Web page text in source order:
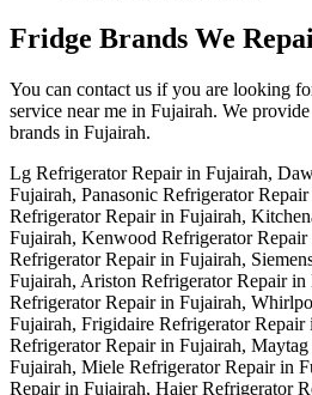
Fridge Brands We
You can contact us if you are looking
service near me in Fujairah. We
brands in Fujairah.
Lg Refrigerator Repair in Fujairah,
Fujairah, Panasonic Refrigerator
Refrigerator Repair in Fujairah,
Fujairah, Kenwood Refrigerator
Refrigerator Repair in Fujairah,
Fujairah, Ariston Refrigerator Repair
Refrigerator Repair in Fujairah,
Fujairah, Frigidaire Refrigerator Repair
Refrigerator Repair in Fujairah,
Fujairah, Miele Refrigerator Repair in
Repair in Fujairah, Haier Refrigerator